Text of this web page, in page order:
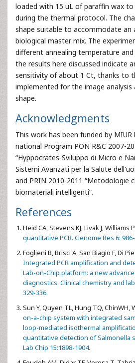
loaded with 15 uL of paraffin wax
during the thermal protocol. The
shape suitable to accommodate
biological master mix. The
different annealing temperature
the results here discussed indicate
sensitivity of about 1 Ct, thanks to
implemented for the image
shape.
Acknowledgments
This work has been funded by
national Program PON R&C 2007-
“Hyppocrates-Sviluppo di Micro e
Sistemi Avanzati per la Salute
and PRIN 2010-2011 “Metodologie
biomateriali intelligenti”.
References
Heid CA, Stevens KJ, Livak J, Williams
quantitative PCR. Genome Res 6:
Foglieni B, Brisci A, San Biagio F, Di
Integrated PCR amplification and
Lab-on-Chip platform: a new
diagnostics. Clinical chemistry and
329-336.
Sun Y, Quyen TL, Hung TQ, ChinWH,
on-a-chip system with integrated
loop-mediated isothermal
quantitative detection of Salmonella
Lab Chip 15:1898-1904.